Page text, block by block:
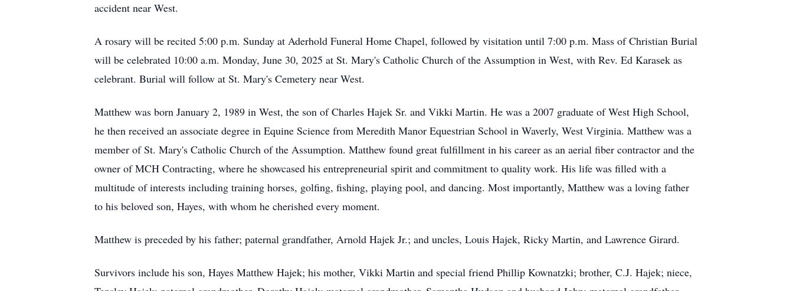
accident near West.
A rosary will be recited 5:00 p.m. Sunday at Aderhold Funeral Home Chapel, followed by visitation until 7:00 p.m. Mass of Christian Burial
will be celebrated 10:00 a.m. Monday, June 30, 2025 at St. Mary's Catholic Church of the Assumption in West, with Rev. Ed Karasek as
celebrant. Burial will follow at St. Mary's Cemetery near West.
Matthew was born January 2, 1989 in West, the son of Charles Hajek Sr. and Vikki Martin. He was a 2007 graduate of West High School,
he then received an associate degree in Equine Science from Meredith Manor Equestrian School in Waverly, West Virginia. Matthew was a
member of St. Mary's Catholic Church of the Assumption. Matthew found great fulfillment in his career as an aerial fiber contractor and the
owner of MCH Contracting, where he showcased his entrepreneurial spirit and commitment to quality work. His life was filled with a
multitude of interests including training horses, golfing, fishing, playing pool, and dancing. Most importantly, Matthew was a loving father
to his beloved son, Hayes, with whom he cherished every moment.
Matthew is preceded by his father; paternal grandfather, Arnold Hajek Jr.; and uncles, Louis Hajek, Ricky Martin, and Lawrence Girard.
Survivors include his son, Hayes Matthew Hajek; his mother, Vikki Martin and special friend Phillip Kownatzki; brother, C.J. Hajek; niece,